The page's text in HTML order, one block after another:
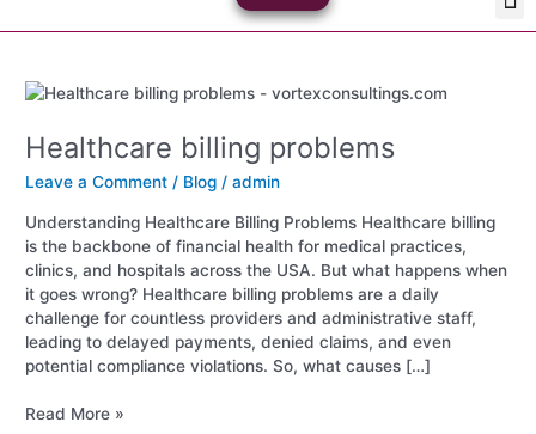
to
Healthcare billing problems
Leave a Comment / Blog /admin
Understanding Healthcare Billing Problems Healthcare billing
is the backbone of financial health for medical practices,
clinics, and hospitals across the USA. But what happens when
it goes wrong? Healthcare billing problems are a daily
challenge for countless providers and administrative staff,
leading to delayed payments, denied claims, and even
potential compliance violations. So, what causes […]
Healthcare
problems
Read More »